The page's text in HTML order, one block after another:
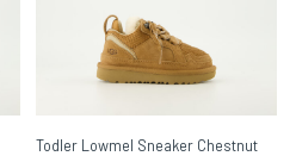
Todler Lowmel Sneaker Chestnut